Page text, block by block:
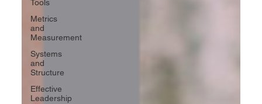
Tools
Metrics
and
Measurement
Systems
and
Structure
Effective
Leadership